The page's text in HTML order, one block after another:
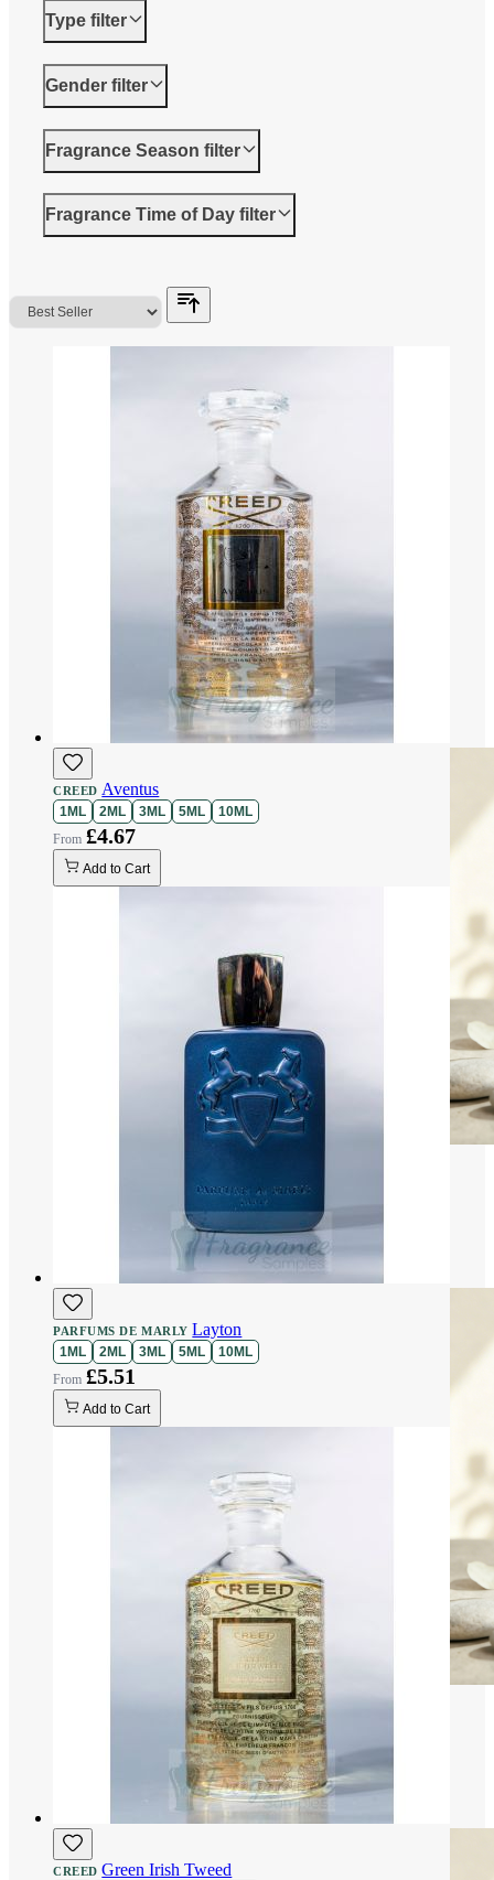
Type filter
Gender filter
Fragrance Season filter
Fragrance Time of Day filter
CREED Aventus
1ML 2ML 3ML 5ML 10ML
£4.67
Add to Cart
PARFUMS DE MARLY Layton
1ML 2ML 3ML 5ML 10ML
£5.51
Add to Cart
CREEDGreen Irish Tweed